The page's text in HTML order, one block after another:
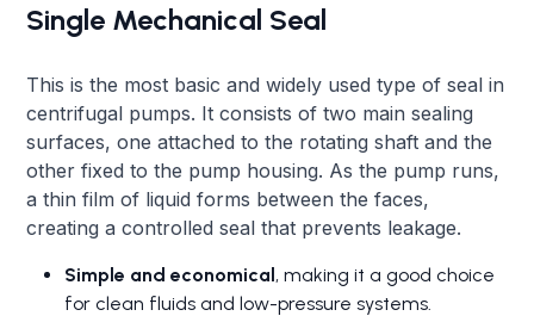
Single Mechanical Seal
This is the most basic and widely used type of seal in
centrifugal pumps. It consists of two main sealing
surfaces, one attached to the rotating shaft and the
other fixed to the pump housing. As the pump runs,
a thin film of liquid forms between the faces,
creating a controlled seal that prevents leakage.
Simple and economical, making it a good choice
for clean fluids and low-pressure systems.